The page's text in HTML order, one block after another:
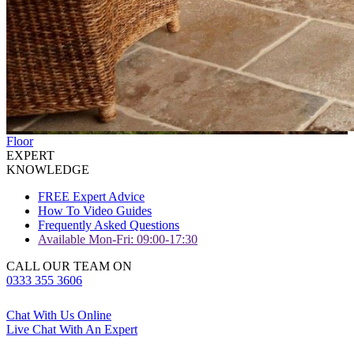
Floor
EXPERT
KNOWLEDGE
FREE Expert Advice
How To Video Guides
Frequently Asked Questions
Available Mon-Fri: 09:00-17:30
CALL OUR TEAM ON
0333 355 3606
Chat With Us Online
Live Chat With An Expert